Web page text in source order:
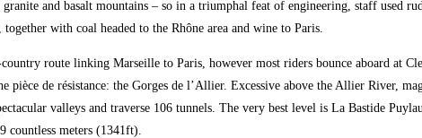
and basalt mountains – so in a triumphal feat of engineering, staff used
with coal headed to the Rhône area and wine to Paris.
route linking Marseille to Paris, however most riders bounce aboard
pièce de résistance: the Gorges de l’Allier. Excessive above the Allier River,
valleys and traverse 106 tunnels. The very best level is La Bastide
countless meters (1341ft).